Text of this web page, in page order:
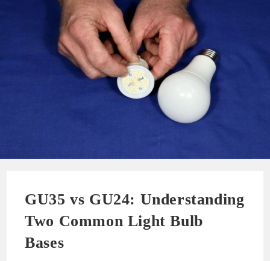
GU35 vs GU24: Understanding
Two Common Light Bulb
Bases